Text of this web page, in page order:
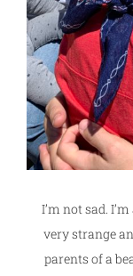
I’m not sad.
very strange
parents of a